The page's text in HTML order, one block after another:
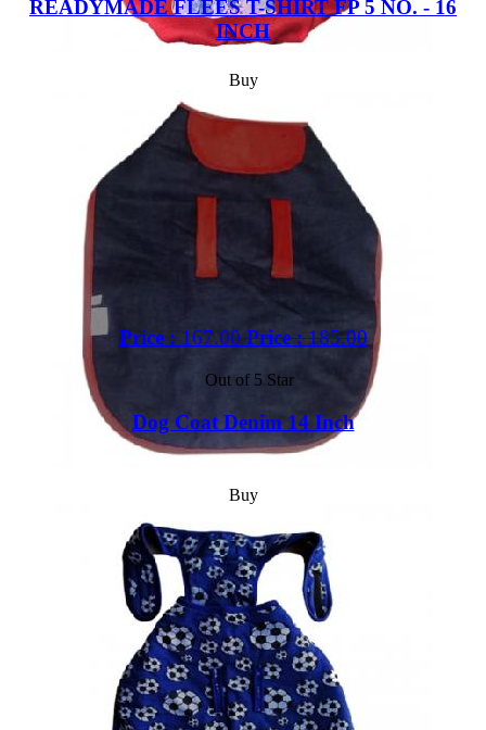
READYMADE FLEES T-SHIRT FP 5 NO. - 16
INCH
Buy
Price : 167.00 Price :185.00
Out of 5 Star
Dog Coat Denim 14 Inch
Buy